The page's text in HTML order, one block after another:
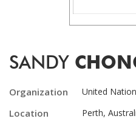
SANDY
Organization United
Location Perth,